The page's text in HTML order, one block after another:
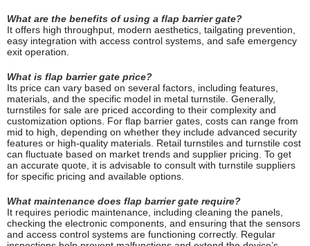
What are the benefits of using a flap barrier gate?
It offers high throughput, modern aesthetics, tailgating prevention,
easy integration with access control systems, and safe emergency
exit operation.
What is flap barrier gate price?
Its price can vary based on several factors, including features,
materials, and the specific model in metal turnstile. Generally,
turnstiles for sale are priced according to their complexity and
customization options. For flap barrier gates, costs can range from
mid to high, depending on whether they include advanced security
features or high-quality materials. Retail turnstiles and turnstile cost
can fluctuate based on market trends and supplier pricing. To get
an accurate quote, it is advisable to consult with turnstile suppliers
for specific pricing and available options.
What maintenance does flap barrier gate require?
It requires periodic maintenance, including cleaning the panels,
checking the electronic components, and ensuring that the sensors
and access control systems are functioning correctly. Regular